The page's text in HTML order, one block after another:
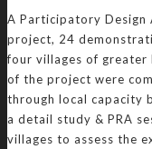
A Participatory Design
project, 24
four villages of
of the project were
through local capacity
a detail study & PRA
villages to assess the